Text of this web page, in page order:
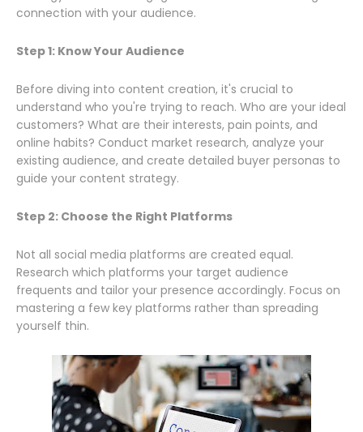
connection with your audience.
Step 1: Know Your Audience
Before diving into content creation, it's crucial to
understand who you're trying to reach. Who are your ideal
customers? What are their interests, pain points, and
online habits? Conduct market research, analyze your
existing audience, and create detailed buyer personas to
guide your content strategy.
Step 2: Choose the Right Platforms
Not all social media platforms are created equal.
Research which platforms your target audience
frequents and tailor your presence accordingly. Focus on
mastering a few key platforms rather than spreading
yourself thin.